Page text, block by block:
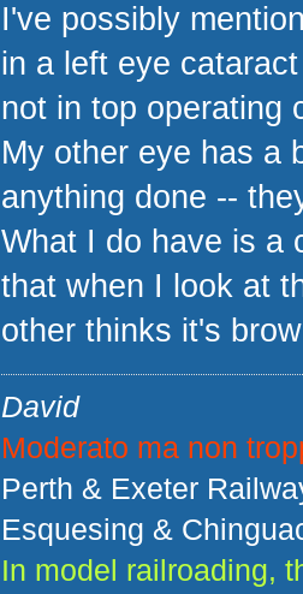
I've possibly
in a left eye
not in top operating
My other eye has a
anything done --
What I do have is a
that when I look at
other thinks it's
David
Moderato ma non
Perth & Exeter
Esquesing &
In model railroading,